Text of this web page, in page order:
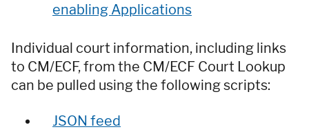
enabling Applications
Individual court information, including links
to CM/ECF, from the CM/ECF Court Lookup
can be pulled using the following scripts:
JSON feed